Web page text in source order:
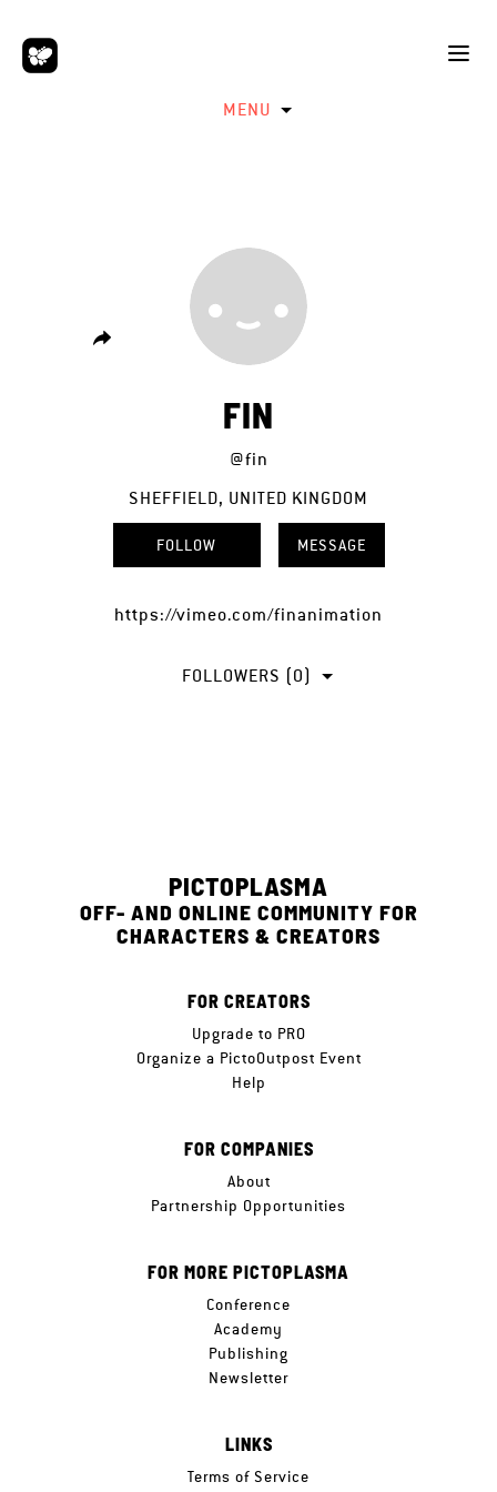
MENU
FIN
@fin
SHEFFIELD, UNITED KINGDOM
FOLLOW MESSAGE
https://vimeo.com/finanimation
FOLLOWERS (0)
PICTOPLASMA
OFF- AND ONLINE COMMUNITY FOR
CHARACTERS & CREATORS
FOR CREATORS
Upgrade to PRO
Organize a PictoOutpost Event
Help
FOR COMPANIES
About
Partnership Opportunities
FOR MORE PICTOPLASMA
Conference
Academy
Publishing
Newsletter
LINKS
Terms of Service